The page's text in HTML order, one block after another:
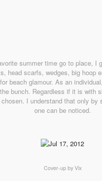
summer time go to place, I
head scarfs, wedges, big hoop
beach glamour. As an
bunch. Regardless if it is with
I understand that only by
one can be noticed.
Cover-up by Vix